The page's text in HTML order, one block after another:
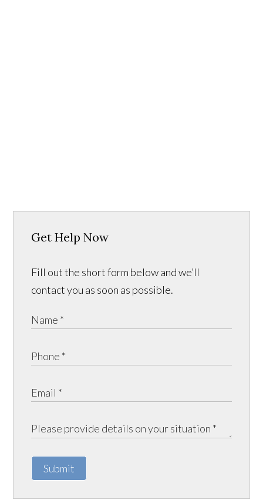
Get Help Now
Fill out the short form below and we’ll
contact you as soon as possible.
Submit